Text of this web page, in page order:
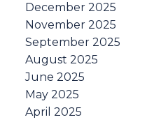
December 2025
November 2025
September 2025
August 2025
June 2025
May 2025
April 2025